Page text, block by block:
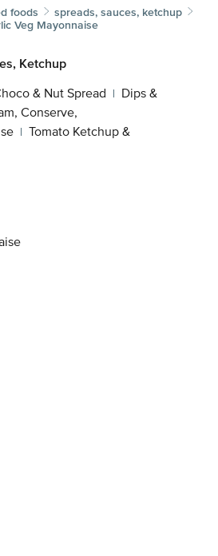
foods
spreads, sauces, ketchup
Veg Mayonnaise
Ketchup
& Nut Spread | Dips &
Conserve,
| Tomato Ketchup &